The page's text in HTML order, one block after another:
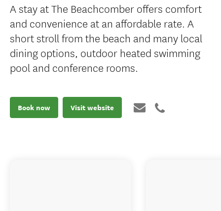
A stay at The Beachcomber offers comfort
and convenience at an affordable rate. A
short stroll from the beach and many local
dining options, outdoor heated swimming
pool and conference rooms.
Book now Visit website